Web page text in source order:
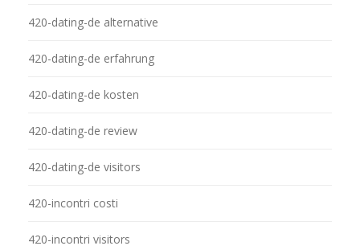
420-dating-de alternative
420-dating-de erfahrung
420-dating-de kosten
420-dating-de review
420-dating-de visitors
420-incontri costi
420-incontri visitors